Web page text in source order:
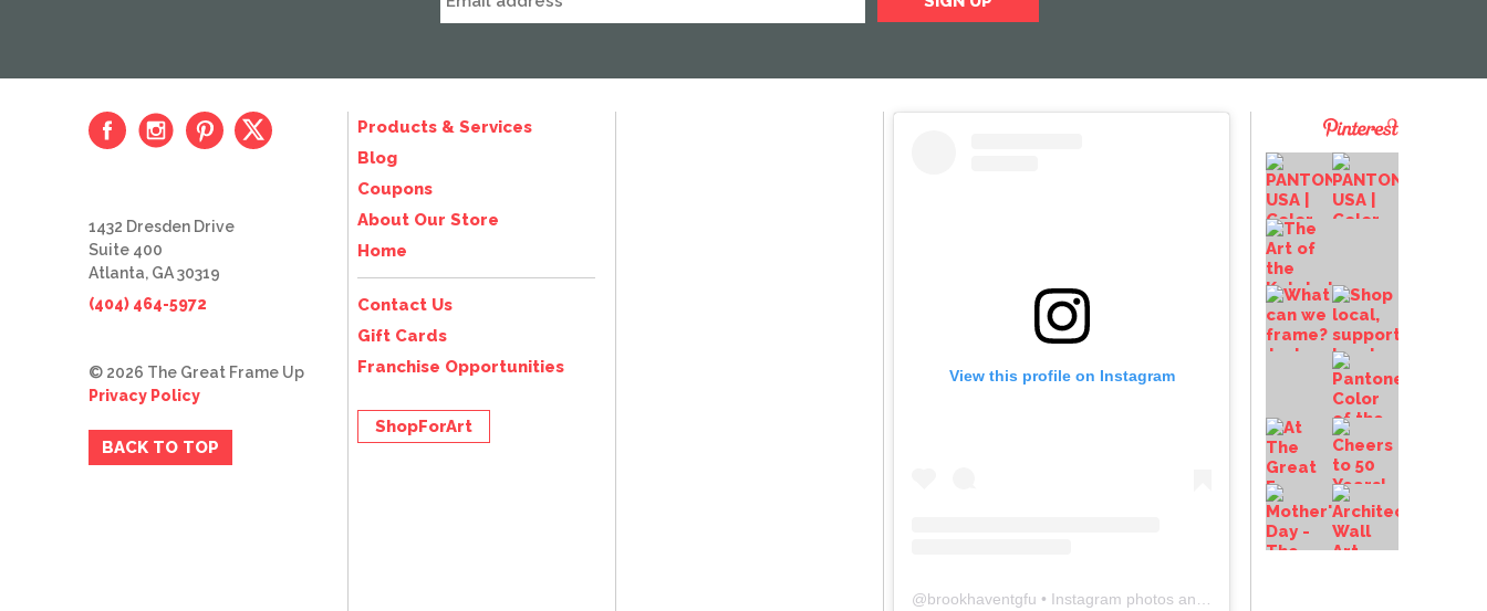
View this profile on Instagram
@brookhaventgfu • Instagram photos and videos
Products & Services
Blog
Coupons
About Our Store
Home
Contact Us
Gift Cards
Franchise Opportunities
ShopForArt
1432 Dresden Drive
Suite 400
Atlanta, GA 30319
(404) 464-5972
© 2026 The Great Frame Up
Privacy Policy
BACK TO TOP